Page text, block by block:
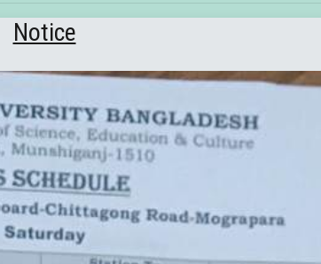
Notice